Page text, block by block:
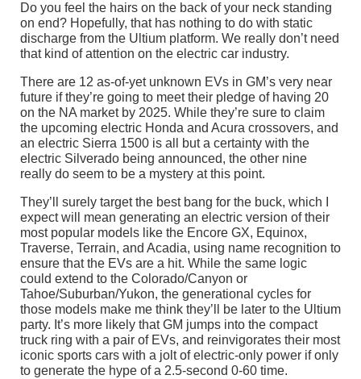
Do you feel the hairs on the back of your neck standing
on end? Hopefully, that has nothing to do with static
discharge from the Ultium platform. We really don’t need
that kind of attention on the electric car industry.
There are 12 as-of-yet unknown EVs in GM’s very near
future if they’re going to meet their pledge of having 20
on the NA market by 2025. While they’re sure to claim
the upcoming electric Honda and Acura crossovers, and
an electric Sierra 1500 is all but a certainty with the
electric Silverado being announced, the other nine
really do seem to be a mystery at this point.
They’ll surely target the best bang for the buck, which I
expect will mean generating an electric version of their
most popular models like the Encore GX, Equinox,
Traverse, Terrain, and Acadia, using name recognition to
ensure that the EVs are a hit. While the same logic
could extend to the Colorado/Canyon or
Tahoe/Suburban/Yukon, the generational cycles for
those models make me think they’ll be later to the Ultium
party. It’s more likely that GM jumps into the compact
truck ring with a pair of EVs, and reinvigorates their most
iconic sports cars with a jolt of electric-only power if only
to generate the hype of a 2.5-second 0-60 time.